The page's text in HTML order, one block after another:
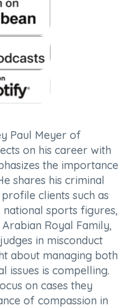
Paul Meyer of
on his career with
the importance
shares his criminal
clients such as
national sports figures,
Royal Family,
in misconduct
about managing both
issues is compelling.
on cases they
of compassion in